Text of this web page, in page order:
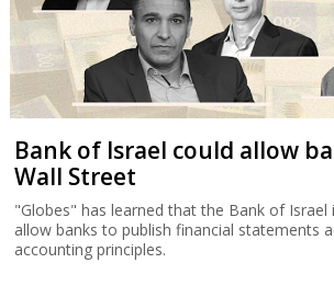
Bank of Israel could allow
Wall Street
"Globes" has learned that the Bank of
allow banks to publish financial statements
accounting principles.